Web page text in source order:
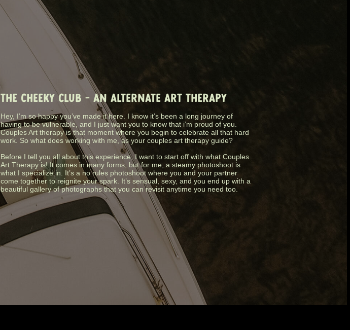
THE CHEEKY CLUB - AN ALTERNATE ART THERAPY
Hey, I’m so happy you’ve made it here. I know it’s been a long journey of
having to be vulnerable, and I just want you to know that i’m proud of you.
Couples Art therapy is that moment where you begin to celebrate all that hard
work. So what does working with me, as your couples art therapy guide?
Before I tell you all about this experience, I want to start off with what Couples
Art Therapy is! It comes in many forms, but for me, a steamy photoshoot is
what I specialize in. It’s a no rules photoshoot where you and your partner
come together to reignite your spark. It’s sensual, sexy, and you end up with a
beautiful gallery of photographs that you can revisit anytime you need too.